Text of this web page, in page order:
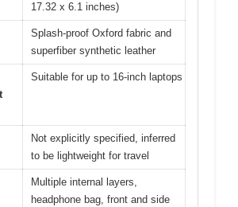
17.32 x 6.1 inches)
Splash-proof Oxford fabric and
superfiber synthetic leather
Suitable for up to 16-inch laptops
Not explicitly specified, inferred
to be lightweight for travel
Multiple internal layers,
headphone bag, front and side